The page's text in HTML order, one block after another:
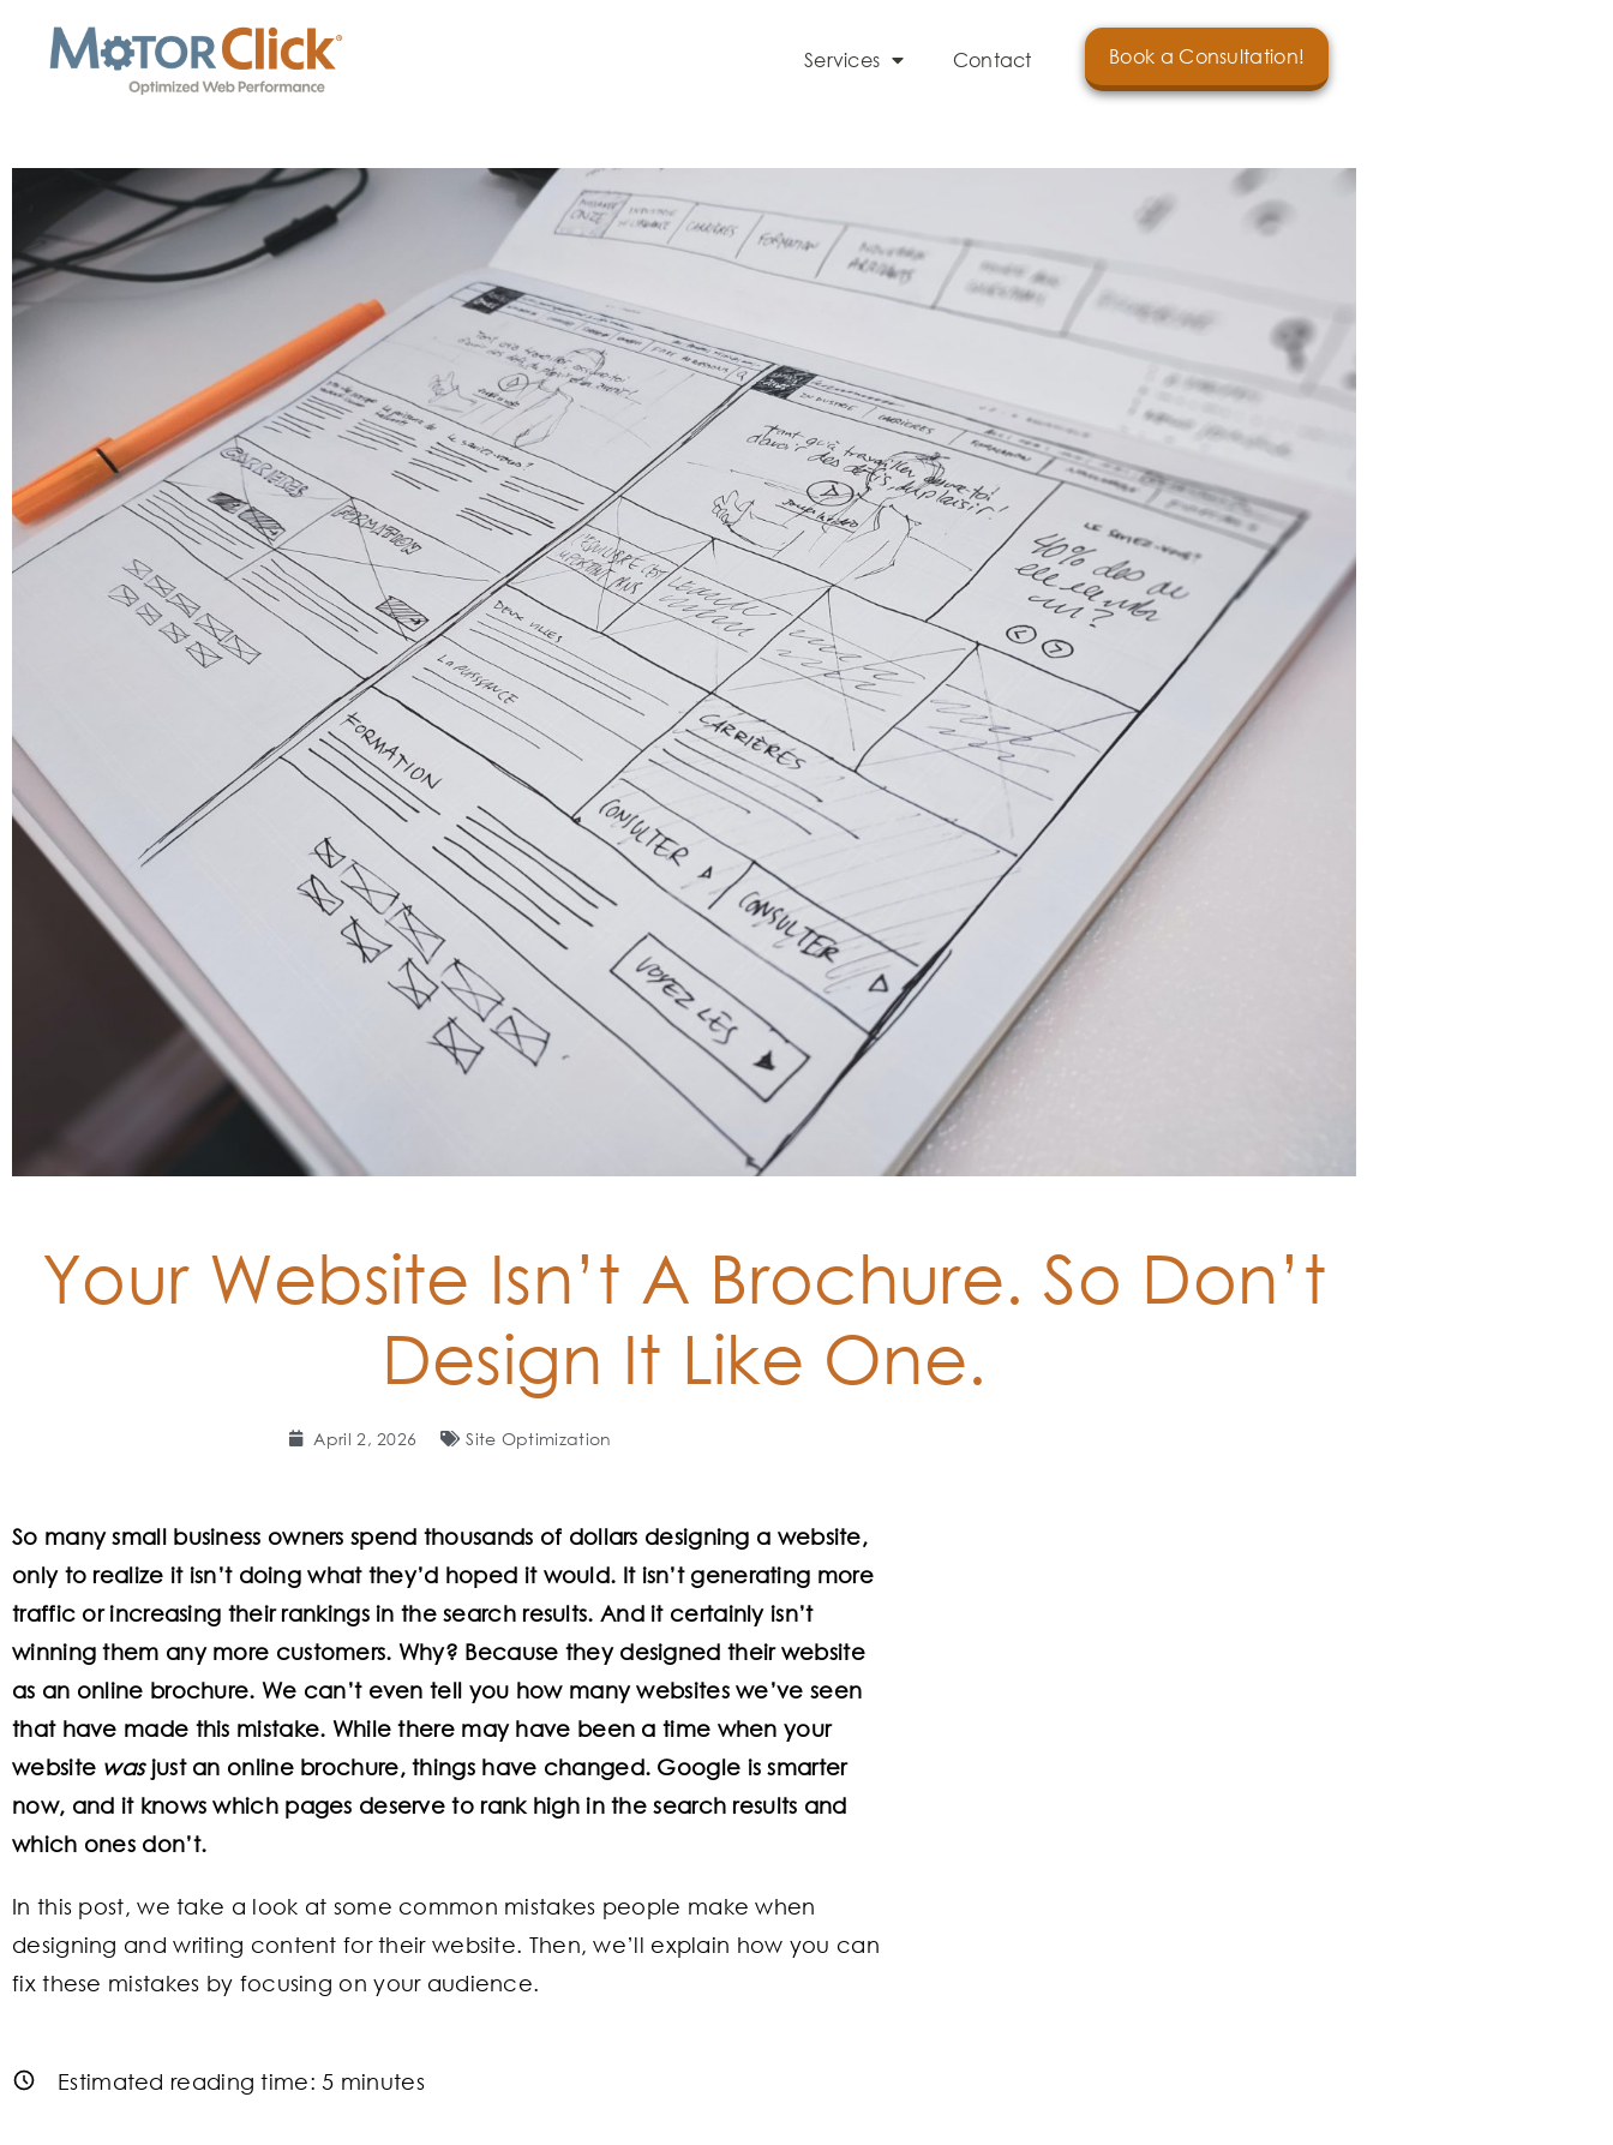
Services Contact Book a Consultation!
Your Website Isn’t A Brochure. So Don’t
Design It Like One.
April 2, 2026 Site Optimization
So many small business owners spend thousands of dollars designing a website,
only to realize it isn’t doing what they’d hoped it would. It isn’t generating more
traffic or increasing their rankings in the search results. And it certainly isn’t
winning them any more customers. Why? Because they designed their website
as an online brochure. We can’t even tell you how many websites we’ve seen
that have made this mistake. While there may have been a time when your
website wasjust an online brochure, things have changed. Google is smarter
now, and it knows which pages deserve to rank high in the search results and
which ones don’t.
In this post, we take a look at some common mistakes people make when
designing and writing content for their website. Then, we’ll explain how you can
fix these mistakes by focusing on your audience.
Estimated reading time:5 minutes